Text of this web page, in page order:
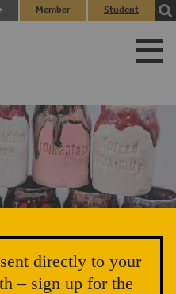
Member
Student
and Radical
directly to your
– sign up for the